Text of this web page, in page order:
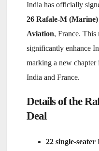
India has officially
26 Rafale-M (Marine)
Aviation, France. This
significantly enhance
marking a new chapter
India and France.
Details of the
Deal
22 single-